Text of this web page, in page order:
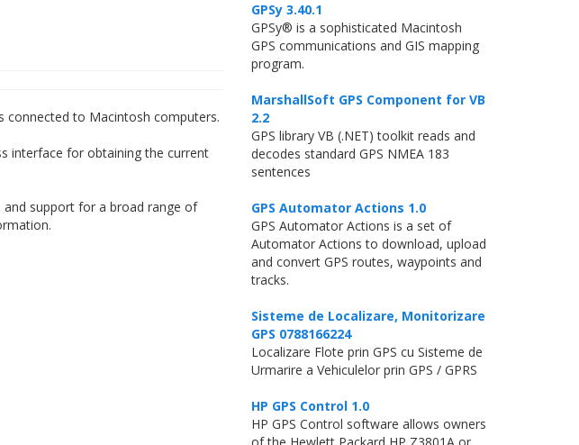
connected to Macintosh computers.
interface for obtaining the current
and support for a broad range of
GPSy 3.40.1
GPSy® is a sophisticated Macintosh
GPS communications and GIS mapping
program.
MarshallSoft GPS Component for VB
2.2
GPS library VB (.NET) toolkit reads and
decodes standard GPS NMEA 183
sentences
GPS Automator Actions 1.0
GPS Automator Actions is a set of
Automator Actions to download, upload
and convert GPS routes, waypoints and
tracks.
Sisteme de Localizare, Monitorizare
GPS 0788166224
Localizare Flote prin GPS cu Sisteme de
Urmarire a Vehiculelor prin GPS / GPRS
HP GPS Control 1.0
HP GPS Control software allows owners